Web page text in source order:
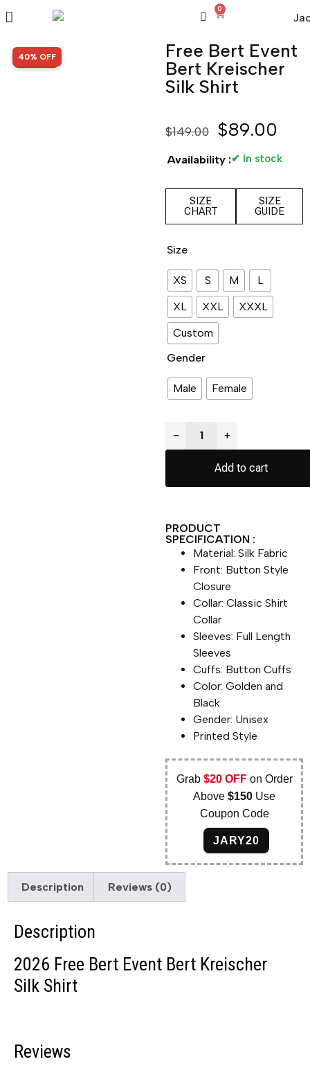
0
SALE!
40% OFF
Free Bert Event
Bert Kreischer
Silk Shirt
$149.00 $89.00
Availability :✔ In stock
SIZE
CHART
SIZE
GUIDE
Size
XS S M
L
XL
XXL
XXXL
Custom
Gender
Male Female
− +
Add to cart
PRODUCT
SPECIFICATION :
Material: Silk Fabric
Front: Button Style
Closure
Collar: Classic Shirt
Collar
Sleeves: Full Length
Sleeves
Cuffs: Button Cuffs
Color: Golden and
Black
Gender: Unisex
Printed Style
Grab $20 OFFon Order
Above$150 Use
Coupon Code
JARY20
Description Reviews (0)
Description
2026 Free Bert Event Bert Kreischer
Silk Shirt
Reviews